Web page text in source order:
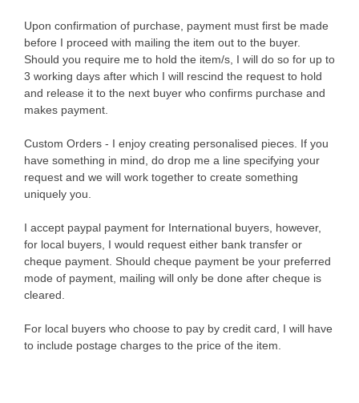
Upon confirmation of purchase, payment must first be made
before I proceed with mailing the item out to the buyer.
Should you require me to hold the item/s, I will do so for up to
3 working days after which I will rescind the request to hold
and release it to the next buyer who confirms purchase and
makes payment.
Custom Orders - I enjoy creating personalised pieces. If you
have something in mind, do drop me a line specifying your
request and we will work together to create something
uniquely you.
I accept paypal payment for International buyers, however,
for local buyers, I would request either bank transfer or
cheque payment. Should cheque payment be your preferred
mode of payment, mailing will only be done after cheque is
cleared.
For local buyers who choose to pay by credit card, I will have
to include postage charges to the price of the item.